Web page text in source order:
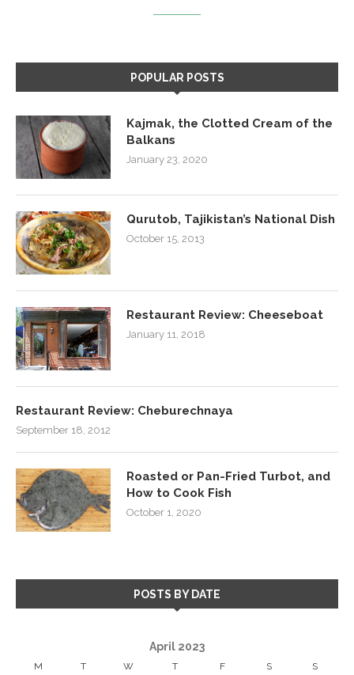
POPULAR POSTS
Kajmak, the Clotted Cream of the
Balkans
January 23, 2020
Qurutob, Tajikistan’s National Dish
October 15, 2013
Restaurant Review: Cheeseboat
January 11, 2018
Restaurant Review: Cheburechnaya
September 18, 2012
Roasted or Pan-Fried Turbot, and
How to Cook Fish
October 1, 2020
POSTS BY DATE
April 2023
M T W T F S S